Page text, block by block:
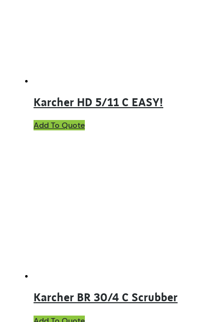
Karcher HD 5/11 C EASY!
Add To Quote
Karcher BR 30/4 C Scrubber